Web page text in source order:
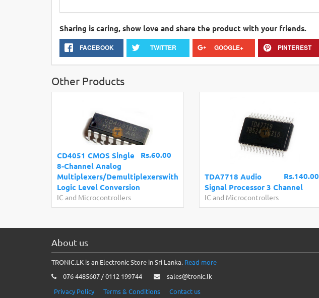
Sharing is caring, show love and share the product with your friends.
FACEBOOK TWITTER GOOGLE+ PINTEREST
Other Products
Rs.60.00
CD4051 CMOS Single
8-Channel Analog
Multiplexers/Demultiplexerswith
Logic Level Conversion
IC and Microcontrollers
Rs.140.00
TDA7718 Audio
Signal Processor 3 Channel
IC and Microcontrollers
About us
TRONIC.LK is an Electronic Store in Sri Lanka. Read more
076 4485607 / 0112 199744
sales@tronic.lk
Privacy Policy
Terms & Conditions Contact us